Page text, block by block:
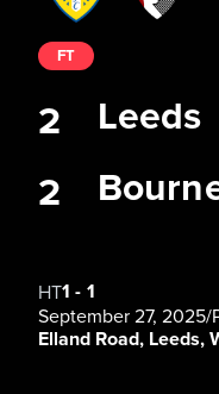
Leeds
FT
2
2
HT1 - 1
September 27, 2025/
Elland Road, Leeds,